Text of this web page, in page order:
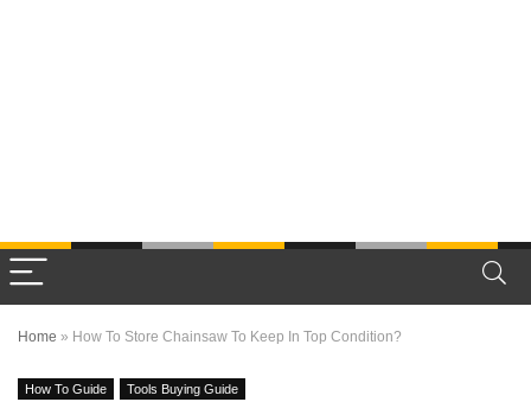
Home » How To Store Chainsaw To Keep In Top Condition?
How To Guide Tools Buying Guide